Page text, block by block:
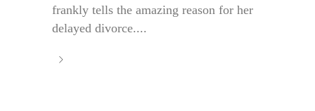
frankly tells the amazing reason for her
delayed divorce....